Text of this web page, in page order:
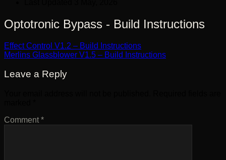
Optotronic Bypass - Build Instructions
Effect Control V1.2 – Build Instructions
Merlins Glassblower V1.5 – Build Instructions
Leave a Reply
Comment*